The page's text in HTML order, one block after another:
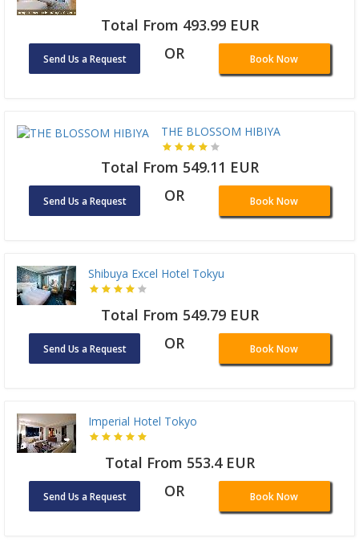
Total From 493.99 EUR
Send Us a Request OR Book Now
THE BLOSSOM HIBIYA
Total From 549.11 EUR
Send Us a Request OR Book Now
Shibuya Excel Hotel Tokyu
Total From 549.79 EUR
Send Us a Request OR Book Now
Imperial Hotel Tokyo
Total From 553.4 EUR
Send Us a Request OR Book Now